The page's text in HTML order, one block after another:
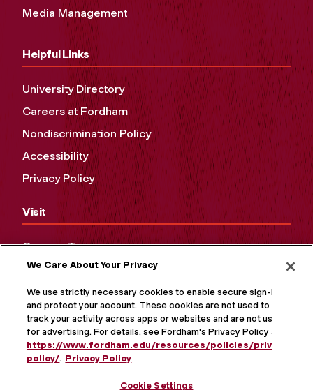
Media Management
Helpful Links
University Directory
Careers at Fordham
Nondiscrimination Policy
Accessibility
Privacy Policy
Visit
Campus Tours
Maps and Directions
Virtual Tour
We Care About Your Privacy
We use strictly necessary cookies to enable secure sign-in
and protect your account. These cookies are not used to
track your activity across apps or websites and are not used
for advertising. For details, see Fordham's Privacy Policy at
https://www.fordham.edu/resources/policies/privacy-
policy/. Privacy Policy
Cookie Settings